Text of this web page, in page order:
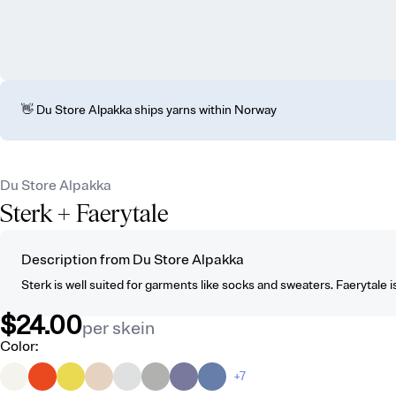
👋 Du Store Alpakka ships yarns within Norway
Du Store Alpakka
Sterk + Faerytale
Description from Du Store Alpakka
Sterk is well suited for garments like socks and sweaters. Faerytale
$24.00per skein
Color:
+7